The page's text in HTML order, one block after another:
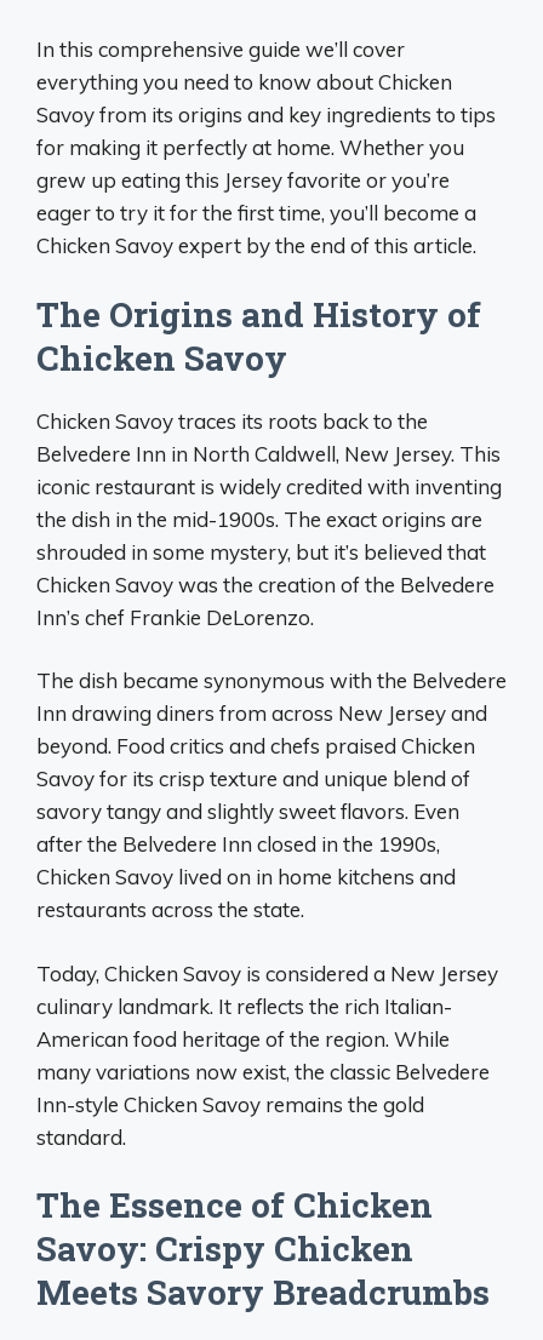
In this comprehensive guide we’ll cover
everything you need to know about Chicken
Savoy from its origins and key ingredients to tips
for making it perfectly at home. Whether you
grew up eating this Jersey favorite or you’re
eager to try it for the first time, you’ll become a
Chicken Savoy expert by the end of this article.
The Origins and History of
Chicken Savoy
Chicken Savoy traces its roots back to the
Belvedere Inn in North Caldwell, New Jersey. This
iconic restaurant is widely credited with inventing
the dish in the mid-1900s. The exact origins are
shrouded in some mystery, but it’s believed that
Chicken Savoy was the creation of the Belvedere
Inn’s chef Frankie DeLorenzo.
The dish became synonymous with the Belvedere
Inn drawing diners from across New Jersey and
beyond. Food critics and chefs praised Chicken
Savoy for its crisp texture and unique blend of
savory tangy and slightly sweet flavors. Even
after the Belvedere Inn closed in the 1990s,
Chicken Savoy lived on in home kitchens and
restaurants across the state.
Today, Chicken Savoy is considered a New Jersey
culinary landmark. It reflects the rich Italian-
American food heritage of the region. While
many variations now exist, the classic Belvedere
Inn-style Chicken Savoy remains the gold
standard.
The Essence of Chicken
Savoy: Crispy Chicken
Meets Savory Breadcrumbs